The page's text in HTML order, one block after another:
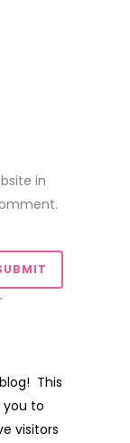
in
This
you to
visitors